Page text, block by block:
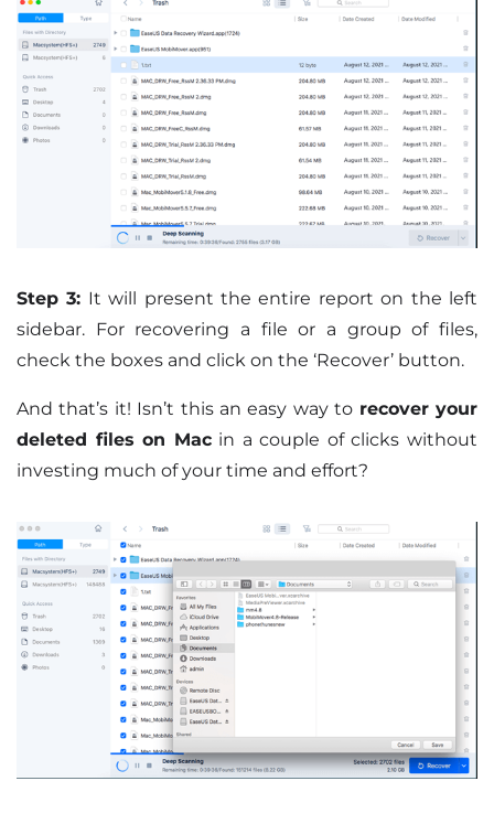
Step 3: It will present the entire report on the left
sidebar. For recovering a file or a group of files,
check the boxes and click on the ‘Recover’ button.
And that’s it! Isn’t this an easy way to recover your
deleted files on Macin a couple of clicks without
investing much of your time and effort?